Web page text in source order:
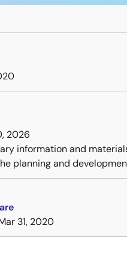
2026
information and
planning and
31, 2020